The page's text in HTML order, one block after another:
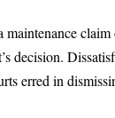
decision.
erred in